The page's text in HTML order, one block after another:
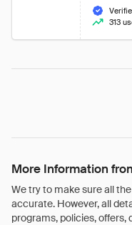
313
More Information
We try to make sure all
accurate. However, all
programs, policies, offers,